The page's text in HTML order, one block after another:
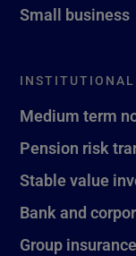
Small business
Medium term
Pension risk
Stable value
Bank and
Group